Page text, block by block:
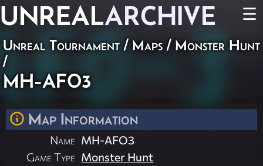
UNREALARCHIVE ☰
Unreal Tournament / Maps / Monster Hunt
/
MH-AFO3
Map Information
Name MH-AFO3
Game Type Monster Hunt